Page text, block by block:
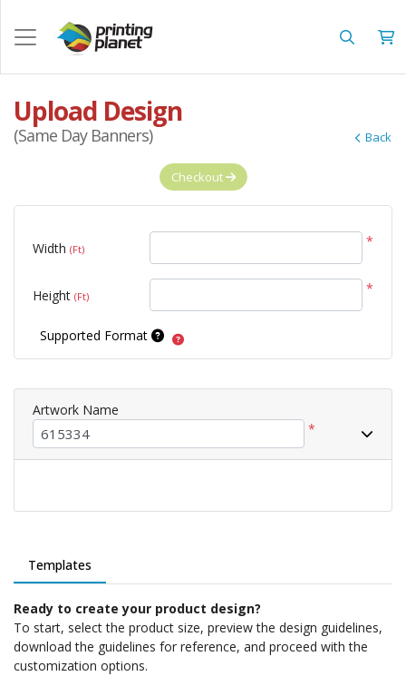
Upload Design
(Same Day Banners) Back
Templates
Ready to create your product design?
To start, select the product size, preview the design guidelines,
download the guidelines for reference, and proceed with the
customization options.
Checkout
Width (Ft) *
Height (Ft) *
Supported Format
Artwork Name
*